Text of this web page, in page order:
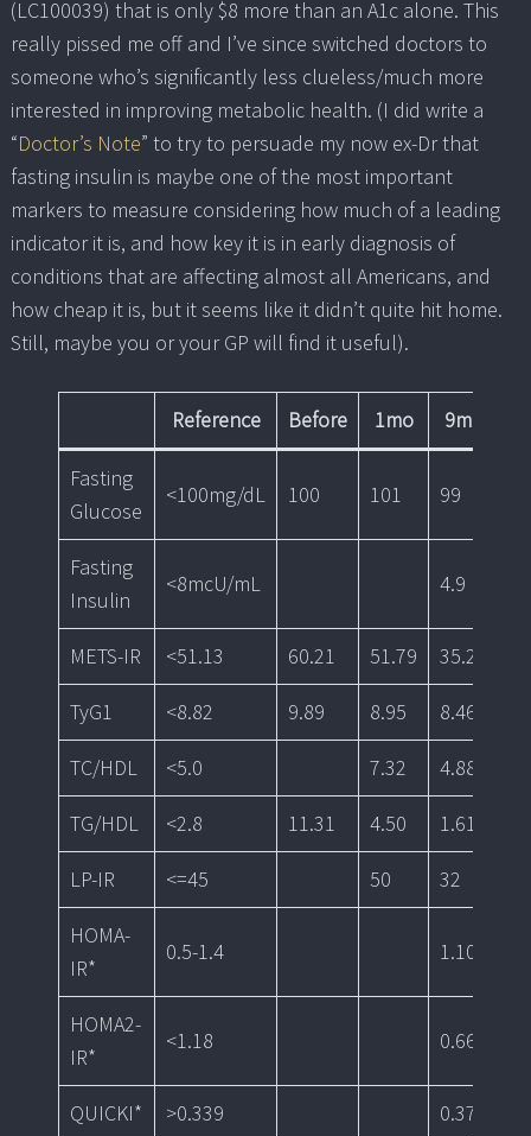
(LC100039) that is only $8 more than an A1c alone. This
really pissed me off and I’ve since switched doctors to
someone who’s significantly less clueless/much more
interested in improving metabolic health. (I did write a
“Doctor’s Note” to try to persuade my now ex-Dr that
fasting insulin is maybe one of the most important
markers to measure considering how much of a leading
indicator it is, and how key it is in early diagnosis of
conditions that are affecting almost all Americans, and
how cheap it is, but it seems like it didn’t quite hit home.
Still, maybe you or your GP will find it useful).
Reference Before 1mo 9mo
Fasting
Glucose
<100mg/dL 100 101 99
Fasting
Insulin
<8mcU/mL 4.9
METS-IR <51.13 60.21 51.79 35.20
TyG1 <8.82 9.89 8.95 8.46
TC/HDL <5.0 7.32 4.88
TG/HDL <2.8 11.31 4.50 1.61
LP-IR <=45 50 32
HOMA-
IR*
0.5-1.4 1.10
HOMA2-
IR*
<1.18 0.66
QUICKI* >0.339 0.37